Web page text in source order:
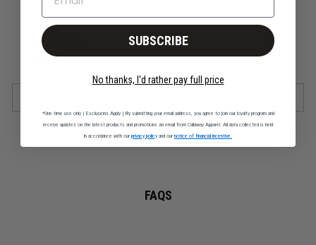
Self Collar
Short Sleeve
Machine Wash
Imported
FAQS
SUBSCRIBE
No thanks, I'd rather pay full price
*One-time use only | Exclusions Apply | By submitting your email address, you agree to join our loyalty program and
receive updates on the latest products and promotions via email from Callaway Apparel. All data collected is held
in accordance with our privacy policy and our notice of financial incentive.